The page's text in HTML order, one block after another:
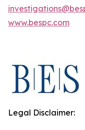
www.bespc.com
Legal Disclaimer: